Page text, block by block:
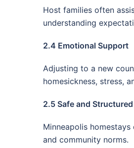
Host families often
understanding
2.4 Emotional Support
Adjusting to a new
homesickness, stress,
2.5 Safe and
Minneapolis
and community norms.